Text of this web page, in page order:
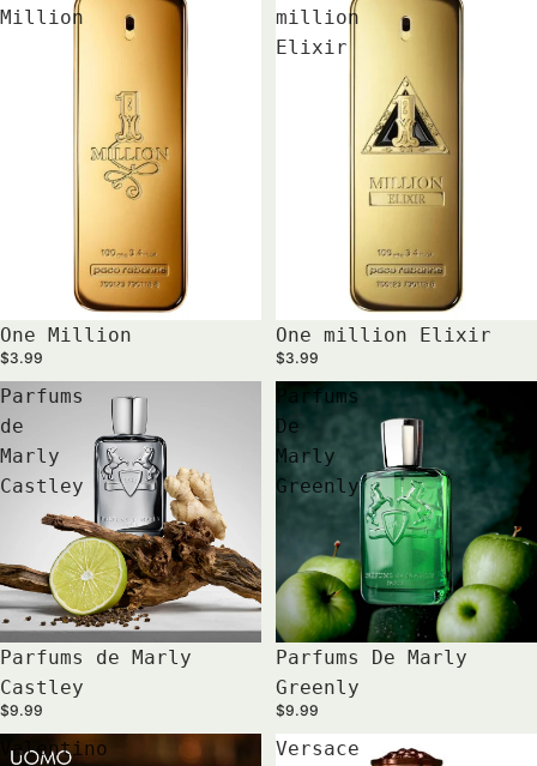
Million
One Million
$3.99
million
Elixir
One million Elixir
$3.99
Parfums
de
Marly
Castley
Parfums de Marly
Castley
$9.99
Parfums
De
Marly
Greenly
Parfums De Marly
Greenly
$9.99
Valentino
Versace